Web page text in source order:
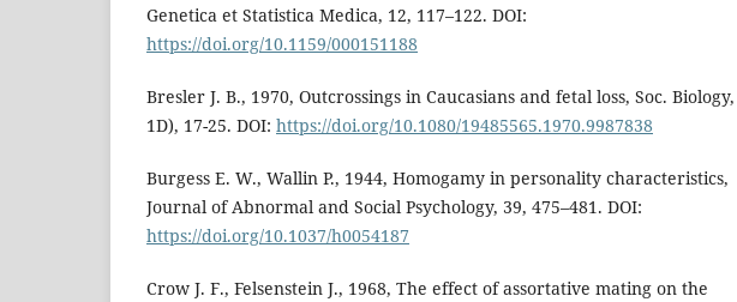
Genetica et Statistica Medica, 12, 117–122. DOI:
https://doi.org/10.1159/000151188
Bresler J. B., 1970, Outcrossings in Caucasians and fetal loss, Soc. Biology,
1D), 17-25. DOI: https://doi.org/10.1080/19485565.1970.9987838
Burgess E. W., Wallin P., 1944, Homogamy in personality characteristics,
Journal of Abnormal and Social Psychology, 39, 475–481. DOI:
https://doi.org/10.1037/h0054187
Crow J. F., Felsenstein J., 1968, The effect of assortative mating on the